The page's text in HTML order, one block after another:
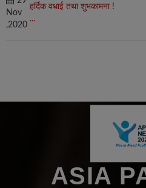
Nov
,2020
हर्दिक वधाई तथा शुभकामना !
...
ASIA